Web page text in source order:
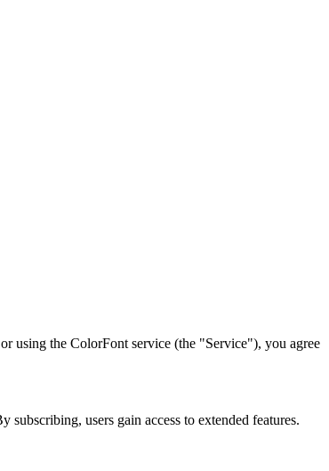
using the ColorFont service (the "Service"), you agree
users gain access to extended features.